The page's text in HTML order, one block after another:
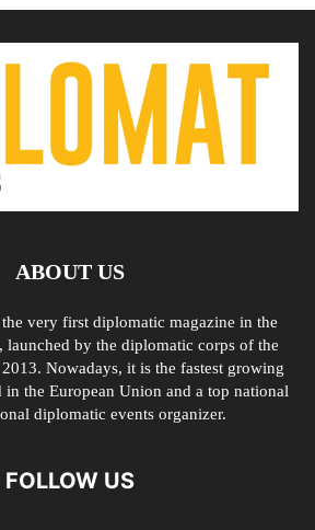
ABOUT US
very first diplomatic magazine in the
launched by the diplomatic corps of the
Nowadays, it is the fastest growing
the European Union and a top national
diplomatic events organizer.
FOLLOW US